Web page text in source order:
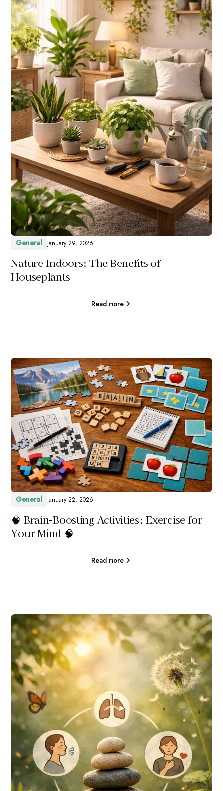
General January 29, 2026
Nature Indoors: The Benefits of
Houseplants
Read more
General January 22, 2026
🧠 Brain-Boosting Activities: Exercise for
Your Mind 🧠
Read more